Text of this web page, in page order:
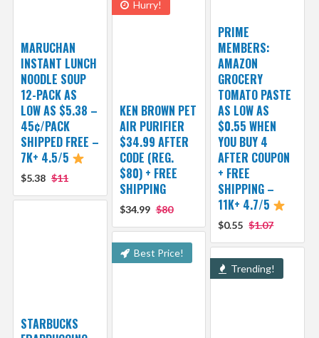
PRIME
MEMBERS:
AMAZON
GROCERY
TOMATO PASTE
AS LOW AS
$0.55 WHEN
YOU BUY 4
AFTER COUPON
+ FREE
SHIPPING –
11K+ 4.7/5
$0.55 $1.07
MARUCHAN
INSTANT LUNCH
NOODLE SOUP
12-PACK AS
LOW AS $5.38 –
45¢/PACK
SHIPPED FREE –
7K+ 4.5/5
$5.38 $11
Hurry!
KEN BROWN PET
AIR PURIFIER
$34.99 AFTER
CODE (REG.
$80) + FREE
SHIPPING
$34.99 $80
STARBUCKS
Best Price!
Trending!